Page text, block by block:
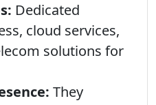
Dedicated
cloud services,
solutions for
They